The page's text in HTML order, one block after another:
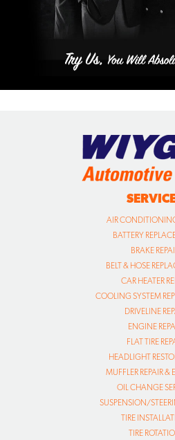
AIR
BATTERY
BRAKE
BELT & HOSE
CAR HEATER
COOLING SYSTEM
DRIVELINE
ENGINE
FLAT TIRE
HEADLIGHT
MUFFLER REPAIR &
OIL CHANGE
SUSPENSION/
TIRE
TIRE